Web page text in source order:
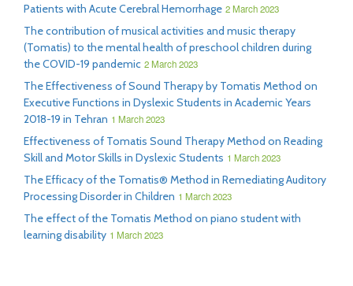
Patients with Acute Cerebral Hemorrhage 2 March 2023
The contribution of musical activities and music therapy
(Tomatis) to the mental health of preschool children during
the COVID-19 pandemic 2 March 2023
The Effectiveness of Sound Therapy by Tomatis Method on
Executive Functions in Dyslexic Students in Academic Years
2018-19 in Tehran 1 March 2023
Effectiveness of Tomatis Sound Therapy Method on Reading
Skill and Motor Skills in Dyslexic Students 1 March 2023
The Efficacy of the Tomatis® Method in Remediating Auditory
Processing Disorder in Children 1 March 2023
The effect of the Tomatis Method on piano student with
learning disability 1 March 2023